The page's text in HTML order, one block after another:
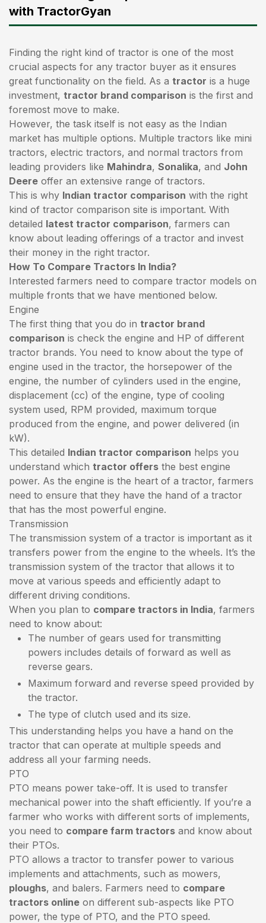
with TractorGyan
Finding the right kind of tractor is one of the most
crucial aspects for any tractor buyer as it ensures
great functionality on the field. As a tractor is a huge
investment, tractor brand comparison is the first and
foremost move to make.
However, the task itself is not easy as the Indian
market has multiple options. Multiple tractors like mini
tractors, electric tractors, and normal tractors from
leading providers like Mahindra, Sonalika, and John
Deere offer an extensive range of tractors.
This is why Indian tractor comparison with the right
kind of tractor comparison site is important. With
detailed latest tractor comparison, farmers can
know about leading offerings of a tractor and invest
their money in the right tractor.
How To Compare Tractors In India?
Interested farmers need to compare tractor models on
multiple fronts that we have mentioned below.
Engine
The first thing that you do in tractor brand
comparison is check the engine and HP of different
tractor brands. You need to know about the type of
engine used in the tractor, the horsepower of the
engine, the number of cylinders used in the engine,
displacement (cc) of the engine, type of cooling
system used, RPM provided, maximum torque
produced from the engine, and power delivered (in
kW).
This detailed Indian tractor comparison helps you
understand which tractor offers the best engine
power. As the engine is the heart of a tractor, farmers
need to ensure that they have the hand of a tractor
that has the most powerful engine.
Transmission
The transmission system of a tractor is important as it
transfers power from the engine to the wheels. It’s the
transmission system of the tractor that allows it to
move at various speeds and efficiently adapt to
different driving conditions.
When you plan to compare tractors in India, farmers
need to know about:
The number of gears used for transmitting
powers includes details of forward as well as
reverse gears.
Maximum forward and reverse speed provided by
the tractor.
The type of clutch used and its size.
This understanding helps you have a hand on the
tractor that can operate at multiple speeds and
address all your farming needs.
PTO
PTO means power take-off. It is used to transfer
mechanical power into the shaft efficiently. If you’re a
farmer who works with different sorts of implements,
you need to compare farm tractors and know about
their PTOs.
PTO allows a tractor to transfer power to various
implements and attachments, such as mowers,
ploughs, and balers. Farmers need to compare
tractors online on different sub-aspects like PTO
power, the type of PTO, and the PTO speed.